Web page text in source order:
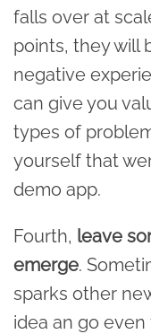
falls over at
points, they will
negative
can give you
types of
yourself that
demo app.
Fourth, leave
emerge.
sparks other
idea an go